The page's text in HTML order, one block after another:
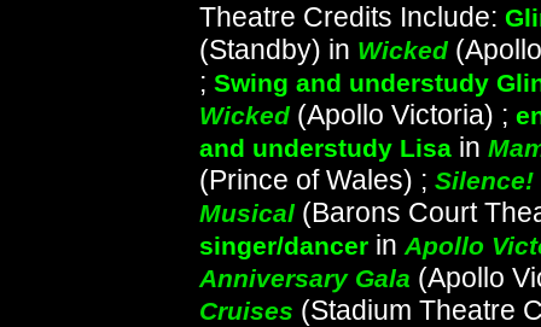
Theatre Credits Include:
(Standby) in Wicked
; Swing and understudy
Wicked (Apollo Victoria) ;
and understudy Lisa in
(Prince of Wales) ; Silence!
Musical (Barons Court
singer/dancer in Apollo
Anniversary Gala (Apollo
Cruises (Stadium Theatre